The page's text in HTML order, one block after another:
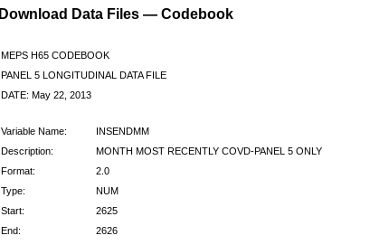
Download Data Files — Codebook
MEPS H65 CODEBOOK
PANEL 5 LONGITUDINAL DATA FILE
DATE: May 22, 2013
Variable Name:
INSENDMM
Description:
MONTH MOST RECENTLY COVD-PANEL 5 ONLY
Format:
2.0
Type:
NUM
Start:
2625
End:
2626